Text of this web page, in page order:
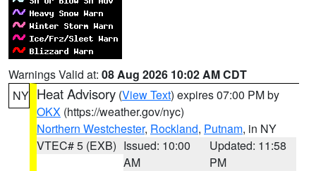
Warnings Valid at: 08 Aug 2026 10:02 AM CDT
NY Heat Advisory (View Text) expires 07:00 PM by
OKX (https://weather.gov/nyc)
Northern Westchester, Rockland, Putnam, in NY
VTEC# 5 (EXB) Issued: 10:00
AM
Updated: 11:58
PM